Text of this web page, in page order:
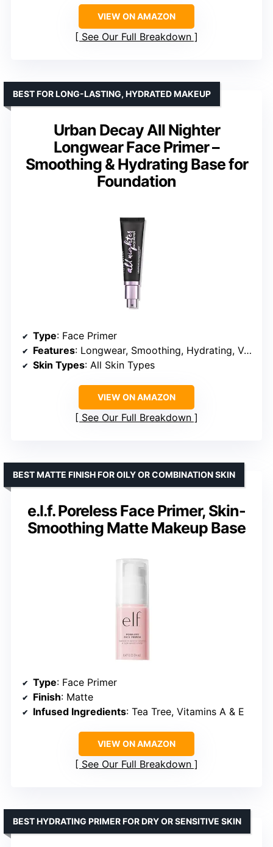
VIEW ON AMAZON
See Our Full Breakdown
Urban Decay All Nighter
Longwear Face Primer –
Smoothing & Hydrating Base for
Foundation
BEST FOR LONG-LASTING, HYDRATED MAKEUP
Type: Face Primer
Features: Longwear, Smoothing, Hydrating, Vegan, Cruelty-Free
Skin Types: All Skin Types
VIEW ON AMAZON
See Our Full Breakdown
e.l.f. Poreless Face Primer, Skin-
Smoothing Matte Makeup Base
BEST MATTE FINISH FOR OILY OR COMBINATION SKIN
Type: Face Primer
Finish: Matte
Infused Ingredients: Tea Tree, Vitamins A & E
VIEW ON AMAZON
See Our Full Breakdown
BEST HYDRATING PRIMER FOR DRY OR SENSITIVE SKIN